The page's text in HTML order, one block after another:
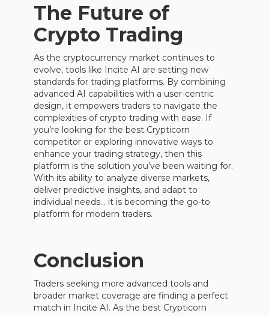
The Future of
Crypto Trading
As the cryptocurrency market continues to
evolve, tools like Incite AI are setting new
standards for trading platforms. By combining
advanced AI capabilities with a user-centric
design, it empowers traders to navigate the
complexities of crypto trading with ease. If
you’re looking for the best Crypticorn
competitor or exploring innovative ways to
enhance your trading strategy, then this
platform is the solution you’ve been waiting for.
With its ability to analyze diverse markets,
deliver predictive insights, and adapt to
individual needs… it is becoming the go-to
platform for modern traders.
Conclusion
Traders seeking more advanced tools and
broader market coverage are finding a perfect
match in Incite AI. As the best Crypticorn